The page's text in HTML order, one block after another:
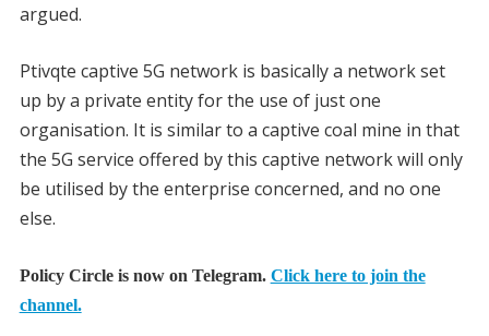
argued.
Ptivqte captive 5G network is basically a network set
up by a private entity for the use of just one
organisation. It is similar to a captive coal mine in that
the 5G service offered by this captive network will only
be utilised by the enterprise concerned, and no one
else.
Policy Circle is now on Telegram. Click here to join the
channel.